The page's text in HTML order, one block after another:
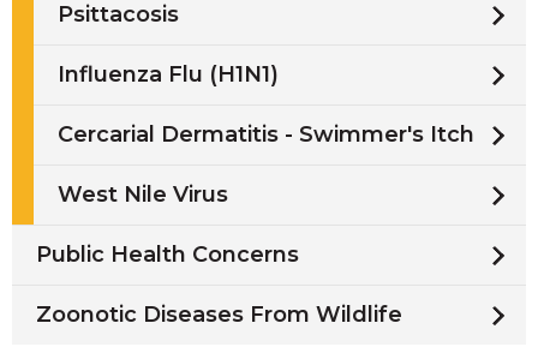
Psittacosis
Influenza Flu (H1N1)
Cercarial Dermatitis - Swimmer's Itch
West Nile Virus
Public Health Concerns
Zoonotic Diseases From Wildlife